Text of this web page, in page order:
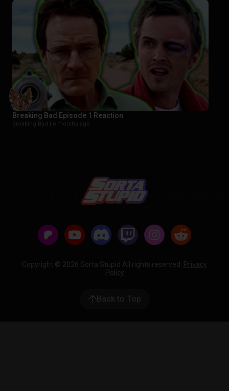
Breaking Bad Episode 1 Reaction
Breaking Bad | 6 months ago
Copyright © 2026 Sorta Stupid All rights reserved.
Privacy
Policy
Back to Top